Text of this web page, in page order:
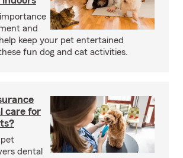
and
keep your pet entertained
fun dog and cat activities.
care for
dental